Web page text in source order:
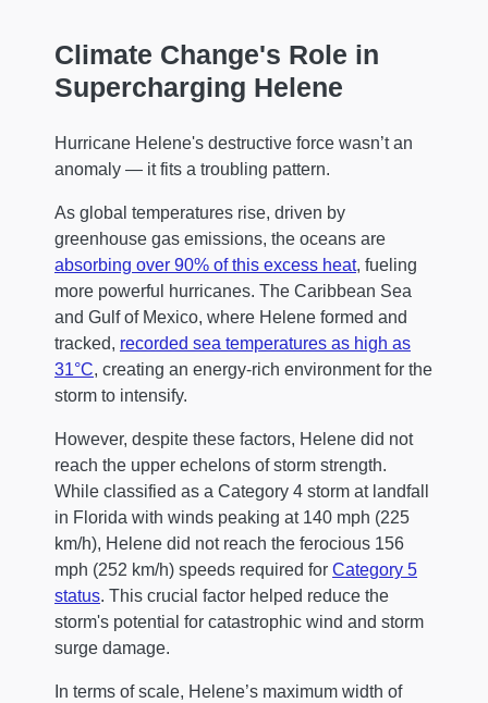
Climate Change's Role in
Supercharging Helene
Hurricane Helene's destructive force wasn’t an
anomaly — it fits a troubling pattern.
As global temperatures rise, driven by
greenhouse gas emissions, the oceans are
absorbing over 90% of this excess heat, fueling
more powerful hurricanes. The Caribbean Sea
and Gulf of Mexico, where Helene formed and
tracked, recorded sea temperatures as high as
31°C, creating an energy-rich environment for the
storm to intensify.
However, despite these factors, Helene did not
reach the upper echelons of storm strength.
While classified as a Category 4 storm at landfall
in Florida with winds peaking at 140 mph (225
km/h), Helene did not reach the ferocious 156
mph (252 km/h) speeds required for Category 5
status. This crucial factor helped reduce the
storm's potential for catastrophic wind and storm
surge damage.
In terms of scale, Helene’s maximum width of